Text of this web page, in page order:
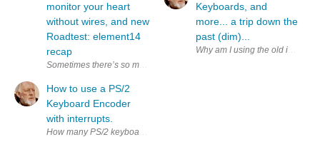
monitor your heart
without wires, and new
Roadtest: element14
recap
Sometimes there’s so much good stuff happening on the community
How to use a PS/2
Keyboard Encoder
with interrupts.
How many PS/2 keyboards do you have? More than one, I'd bet.
Keyboards, and
more... a trip down the
past (dim)...
Why am I using the old image